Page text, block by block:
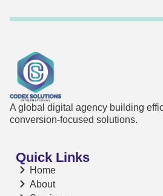
A global digital agency building
conversion-focused solutions.
Quick Links
Home
About